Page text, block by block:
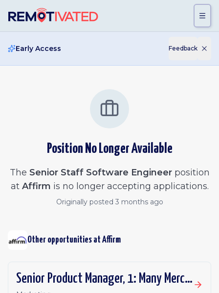
Early Access Feedback
Position No Longer Available
The Senior Staff Software Engineerposition
at Affirm is no longer accepting applications.
Originally posted 3 months ago
Other opportunities at Affirm
Senior Product Manager, 1: Many Merchant Growth